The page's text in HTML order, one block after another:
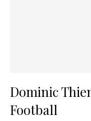
Dominic
Football